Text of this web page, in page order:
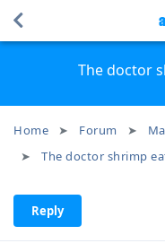
The doctor
Home Forum
The doctor shrimp
Reply